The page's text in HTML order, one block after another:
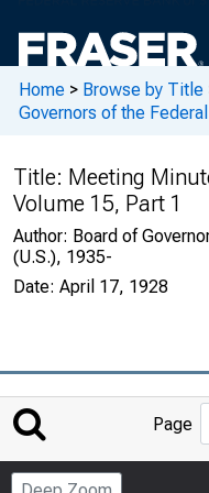
Home > Browse by Title
Governors of the
Title: Meeting
Volume 15, Part 1
Author: Board of
(U.S.), 1935-
Date: April 17, 1928
Page